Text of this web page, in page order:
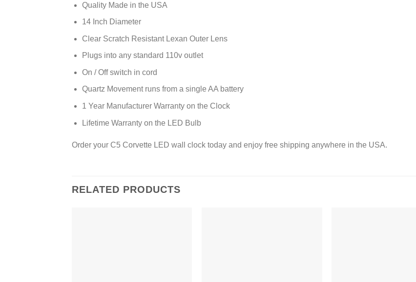
Quality Made in the USA
14 Inch Diameter
Clear Scratch Resistant Lexan Outer Lens
Plugs into any standard 110v outlet
On / Off switch in cord
Quartz Movement runs from a single AA battery
1 Year Manufacturer Warranty on the Clock
Lifetime Warranty on the LED Bulb
Order your C5 Corvette LED wall clock today and enjoy free shipping anywhere in the USA.
RELATED PRODUCTS